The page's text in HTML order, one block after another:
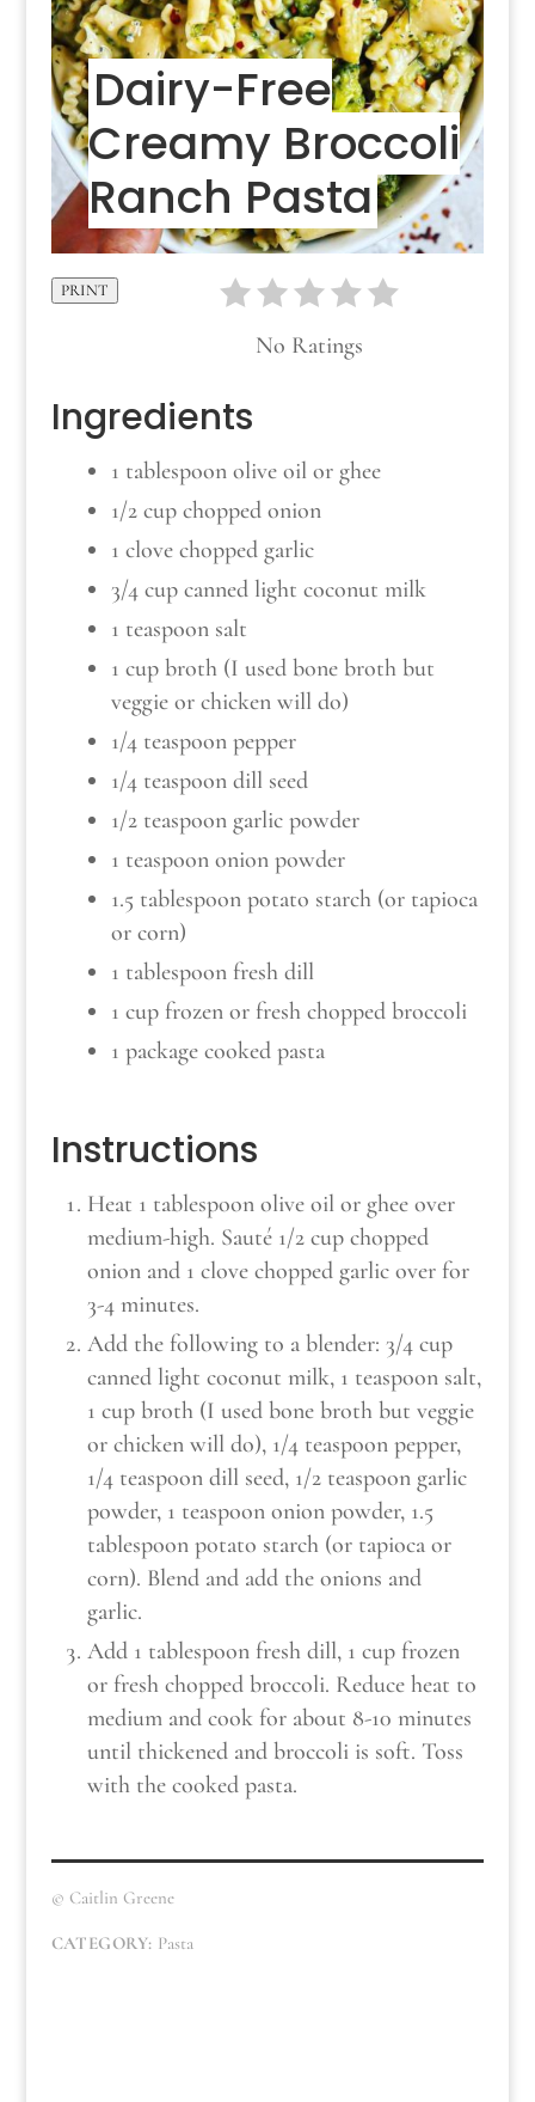
Dairy-Free
Creamy Broccoli
Ranch Pasta
PRINT
No Ratings
Ingredients
1 tablespoon olive oil or ghee
1/2 cup chopped onion
1 clove chopped garlic
3/4 cup canned light coconut milk
1 teaspoon salt
1 cup broth (I used bone broth but
veggie or chicken will do)
1/4 teaspoon pepper
1/4 teaspoon dill seed
1/2 teaspoon garlic powder
1 teaspoon onion powder
1.5 tablespoon potato starch (or tapioca
or corn)
1 tablespoon fresh dill
1 cup frozen or fresh chopped broccoli
1 package cooked pasta
Instructions
Heat 1 tablespoon olive oil or ghee over
medium-high. Sauté 1/2 cup chopped
onion and 1 clove chopped garlic over for
3-4 minutes.
Add the following to a blender: 3/4 cup
canned light coconut milk, 1 teaspoon salt,
1 cup broth (I used bone broth but veggie
or chicken will do), 1/4 teaspoon pepper,
1/4 teaspoon dill seed, 1/2 teaspoon garlic
powder, 1 teaspoon onion powder, 1.5
tablespoon potato starch (or tapioca or
corn). Blend and add the onions and
garlic.
Add 1 tablespoon fresh dill, 1 cup frozen
or fresh chopped broccoli. Reduce heat to
medium and cook for about 8-10 minutes
until thickened and broccoli is soft. Toss
with the cooked pasta.
© Caitlin Greene
CATEGORY: Pasta